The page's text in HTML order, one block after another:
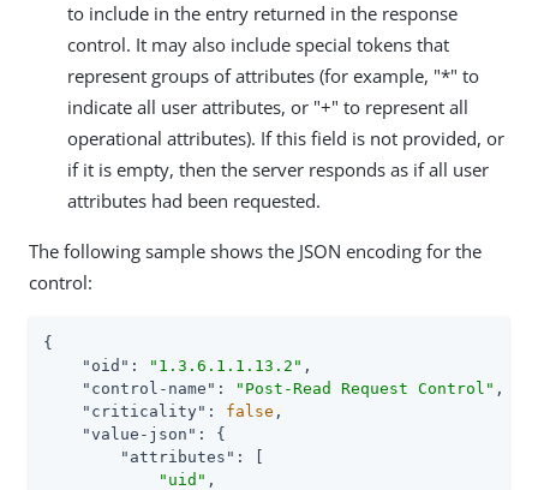
to include in the entry returned in the response
control. It may also include special tokens that
represent groups of attributes (for example, "*" to
indicate all user attributes, or "+" to represent all
operational attributes). If this field is not provided, or
if it is empty, then the server responds as if all user
attributes had been requested.
The following sample shows the JSON encoding for the
control:
{
"oid" : "1.3.6.1.1.13.2" ,
"control-name" : "Post-Read Request Control" ,
"criticality" : false ,
"value-json" : {
"attributes" : [
"uid" ,